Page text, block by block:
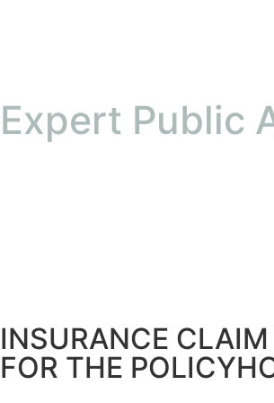
Expert Public
INSURANCE CLAIM
FOR THE